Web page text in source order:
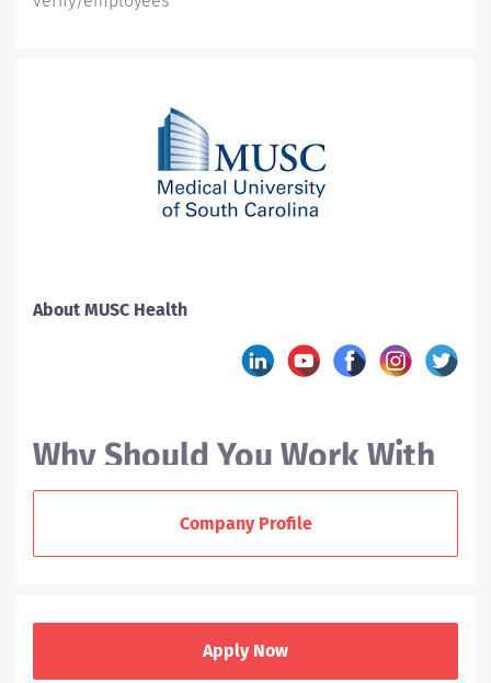
About MUSC Health
Why Should You Work With
MUSC?
grad or experienced nurse, you can enjoy a supportive
team environment, collaborate across disciplines, and
Company Profile
Apply Now